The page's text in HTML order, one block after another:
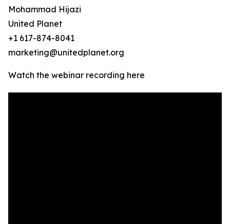
Mohammad Hijazi
United Planet
+1 617-874-8041
marketing@unitedplanet.org
Watch the webinar recording here